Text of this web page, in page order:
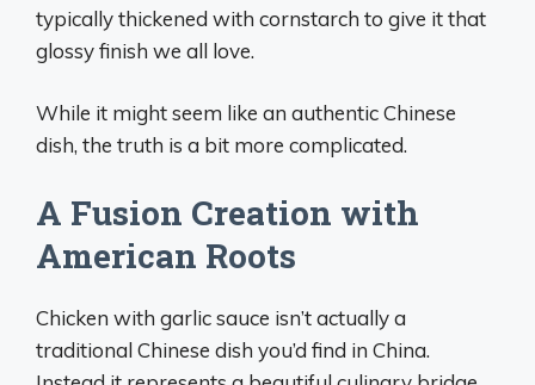
typically thickened with cornstarch to give it that
glossy finish we all love.
While it might seem like an authentic Chinese
dish, the truth is a bit more complicated.
A Fusion Creation with
American Roots
Chicken with garlic sauce isn’t actually a
traditional Chinese dish you’d find in China.